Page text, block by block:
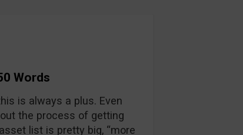
Words
is always a plus. Even
the process of getting
list is pretty big, “more